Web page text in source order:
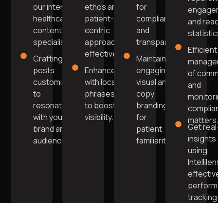
our internal
healthcare
content
specialists.
Crafting
posts
customised
to
resonate
with your
brand and
audience.
ethos and
patient-
centric
approach
effectively.
Enhanced
with local
phrases
to boost
visibility.
for
compliance
and
transparency.
Maintain
engaging
visual and
copy
branding
for
patient
familiarity.
and
Efficient
of
and
Get
insights
using